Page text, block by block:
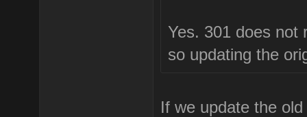
Yes. 301 does not
so updating the
If we update the